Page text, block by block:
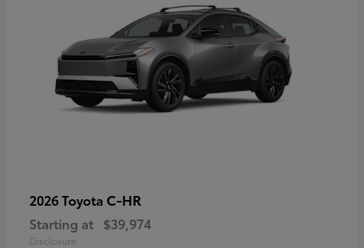
2026 Toyota C-HR
Starting at $39,974
Disclosure